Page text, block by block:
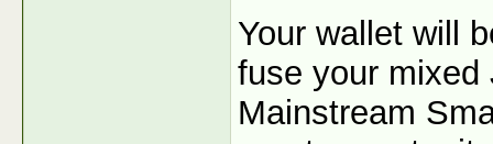
Your wallet will
fuse your mixed
Mainstream